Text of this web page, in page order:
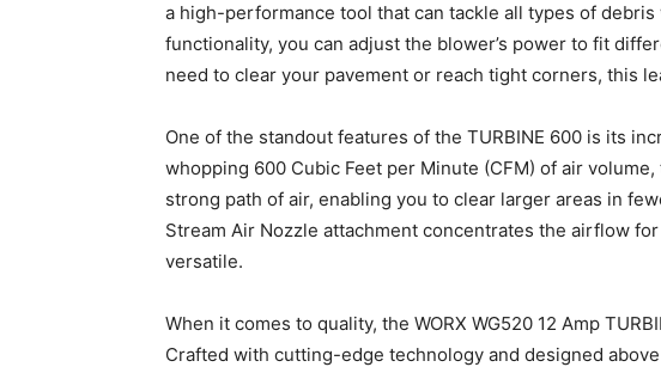
a high-performance tool that can tackle all types of
functionality, you can adjust the blower’s power to fit
need to clear your pavement or reach tight corners, this
One of the standout features of the TURBINE 600 is its
whopping 600 Cubic Feet per Minute (CFM) of air
strong path of air, enabling you to clear larger areas in
Stream Air Nozzle attachment concentrates the airflow
versatile.
When it comes to quality, the WORX WG520 12 Amp
Crafted with cutting-edge technology and designed